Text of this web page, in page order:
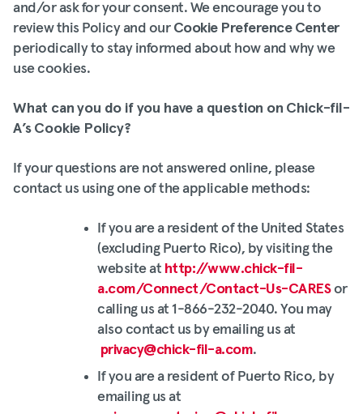
and/or ask for your consent. We encourage you to
review this Policy and our Cookie Preference Center
periodically to stay informed about how and why we
use cookies.
What can you do if you have a question on Chick-fil-
A’s Cookie Policy?
If your questions are not answered online, please
contact us using one of the applicable methods:
If you are a resident of the United States
(excluding Puerto Rico), by visiting the
website at http://www.chick-fil-
a.com/Connect/Contact-Us-CARESor
calling us at 1-866-232-2040. You may
also contact us by emailing us at
privacy@chick-fil-a.com.
If you are a resident of Puerto Rico, by
emailing us at